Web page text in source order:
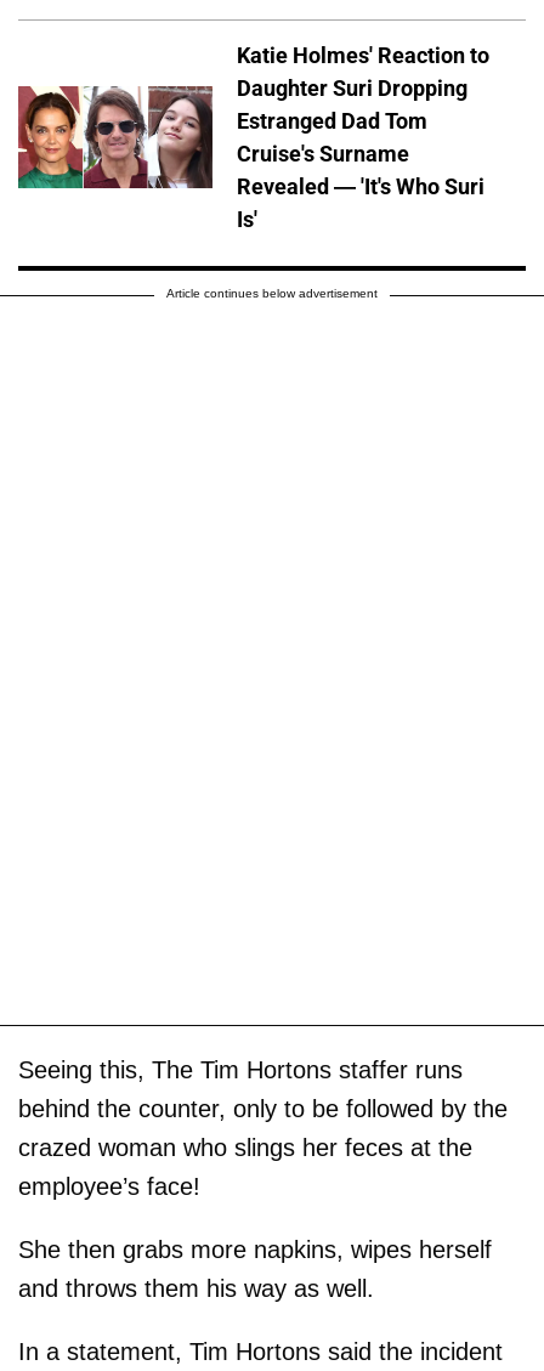
Katie Holmes' Reaction to
Daughter Suri Dropping
Estranged Dad Tom
Cruise's Surname
Revealed — 'It's Who Suri
Is'
Article continues below advertisement
Seeing this, The Tim Hortons staffer runs
behind the counter, only to be followed by the
crazed woman who slings her feces at the
employee’s face!
She then grabs more napkins, wipes herself
and throws them his way as well.
In a statement, Tim Hortons said the incident